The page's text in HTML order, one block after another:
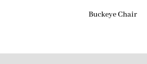
Buckeye Chair